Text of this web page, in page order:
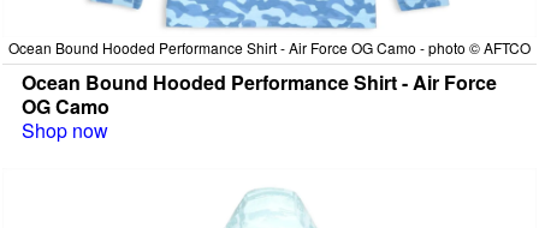
Ocean Bound Hooded Performance Shirt - Air Force OG Camo - photo © AFTCO
Ocean Bound Hooded Performance Shirt - Air Force
OG Camo
Shop now